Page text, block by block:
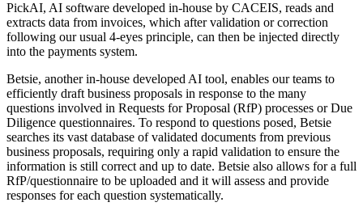
PickAI, AI software developed in-house by CACEIS, reads and
extracts data from invoices, which after validation or correction
following our usual 4-eyes principle, can then be injected directly
into the payments system.
Betsie, another in-house developed AI tool, enables our teams to
efficiently draft business proposals in response to the many
questions involved in Requests for Proposal (RfP) processes or Due
Diligence questionnaires. To respond to questions posed, Betsie
searches its vast database of validated documents from previous
business proposals, requiring only a rapid validation to ensure the
information is still correct and up to date. Betsie also allows for a full
RfP/questionnaire to be uploaded and it will assess and provide
responses for each question systematically.